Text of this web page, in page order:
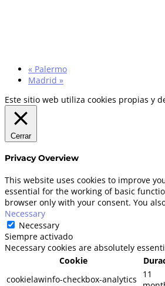
« Palermo
Madrid »
Este sitio web utiliza cookies propias y
Cerrar
Privacy Overview
This website uses cookies to improve
essential for the working of basic
browser only with your consent. You
Necessary
Necessary
Siempre activado
Necessary cookies are absolutely
Cookie
cookielawinfo-checkbox-analytics
11